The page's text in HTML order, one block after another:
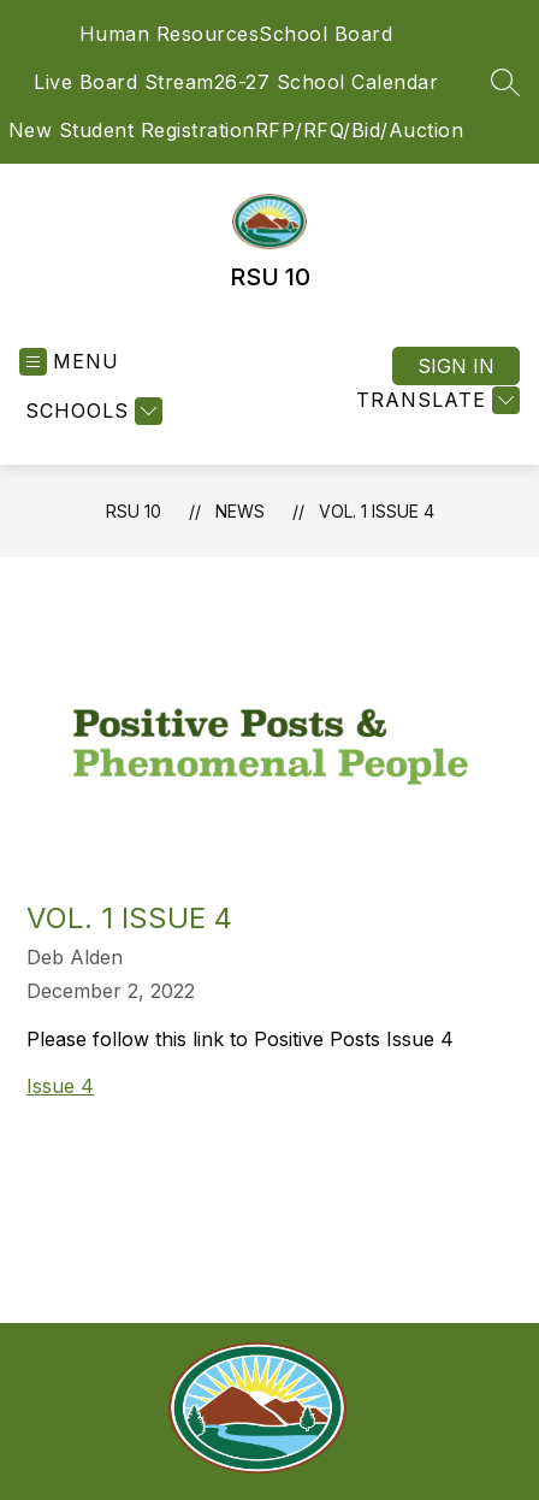
Human ResourcesSchool Board
Live Board Stream26-27 School Calendar
New Student RegistrationRFP/RFQ/Bid/Auction
RSU 10
MENU
SCHOOLS TRANSLATE
SIGN IN
RSU 10 NEWS VOL. 1 ISSUE 4
VOL. 1 ISSUE 4
Deb Alden
December 2, 2022
Please follow this link to Positive Posts Issue 4
Issue 4